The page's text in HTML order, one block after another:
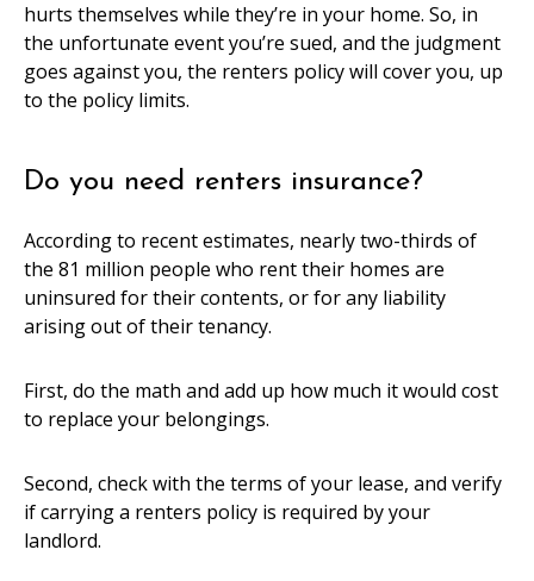
hurts themselves while they’re in your home. So, in
the unfortunate event you’re sued, and the judgment
goes against you, the renters policy will cover you, up
to the policy limits.
Do you need renters insurance?
According to recent estimates, nearly two-thirds of
the 81 million people who rent their homes are
uninsured for their contents, or for any liability
arising out of their tenancy.
First, do the math and add up how much it would cost
to replace your belongings.
Second, check with the terms of your lease, and verify
if carrying a renters policy is required by your
landlord.